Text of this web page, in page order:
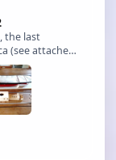
(see attached
fits of all the